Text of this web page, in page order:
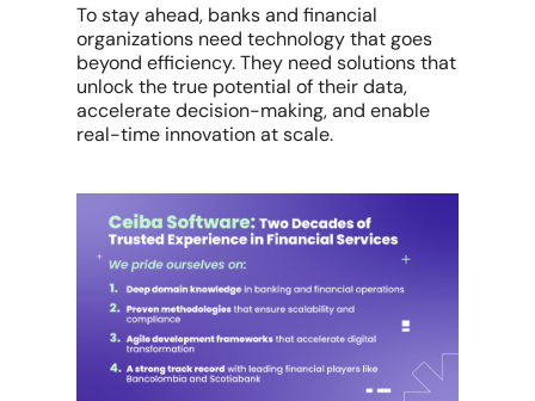
To stay ahead, banks and financial
organizations need technology that goes
beyond efficiency. They need solutions that
unlock the true potential of their data,
accelerate decision-making, and enable
real-time innovation at scale.